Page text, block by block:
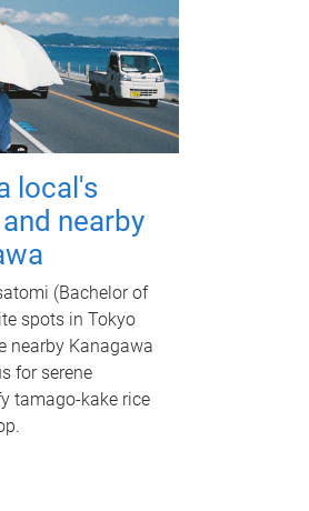
local's
nearby
(Bachelor of
spots in Tokyo
nearby Kanagawa
for serene
tamago-kake rice